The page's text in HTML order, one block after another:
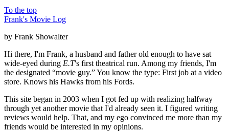
To the top
Frank's Movie Log
by Frank Showalter
Hi there, I'm Frank, a husband and father old enough to have sat
wide-eyed during E.T's first theatrical run. Among my friends, I'm
the designated “movie guy.” You know the type: First job at a video
store. Knows his Hawks from his Fords.
This site began in 2003 when I got fed up with realizing halfway
through yet another movie that I'd already seen it. I figured writing
reviews would help. That, and my ego convinced me more than my
friends would be interested in my opinions.